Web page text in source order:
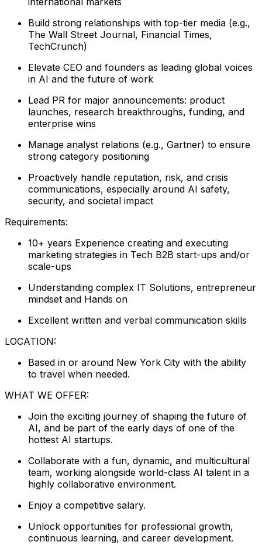
Build strong relationships with top-tier media (e.g.,
The Wall Street Journal, Financial Times,
TechCrunch)
Elevate CEO and founders as leading global voices
in AI and the future of work
Lead PR for major announcements: product
launches, research breakthroughs, funding, and
enterprise wins
Manage analyst relations (e.g., Gartner) to ensure
strong category positioning
Proactively handle reputation, risk, and crisis
communications, especially around AI safety,
security, and societal impact
Requirements:
10+ years Experience creating and executing
marketing strategies in Tech B2B start-ups and/or
scale-ups
Understanding complex IT Solutions, entrepreneur
mindset and Hands on
Excellent written and verbal communication skills
LOCATION:
Based in or around New York City with the ability
to travel when needed.
WHAT WE OFFER:
Join the exciting journey of shaping the future of
AI, and be part of the early days of one of the
hottest AI startups.
Collaborate with a fun, dynamic, and multicultural
team, working alongside world-class AI talent in a
highly collaborative environment.
Enjoy a competitive salary.
Unlock opportunities for professional growth,
continuous learning, and career development.